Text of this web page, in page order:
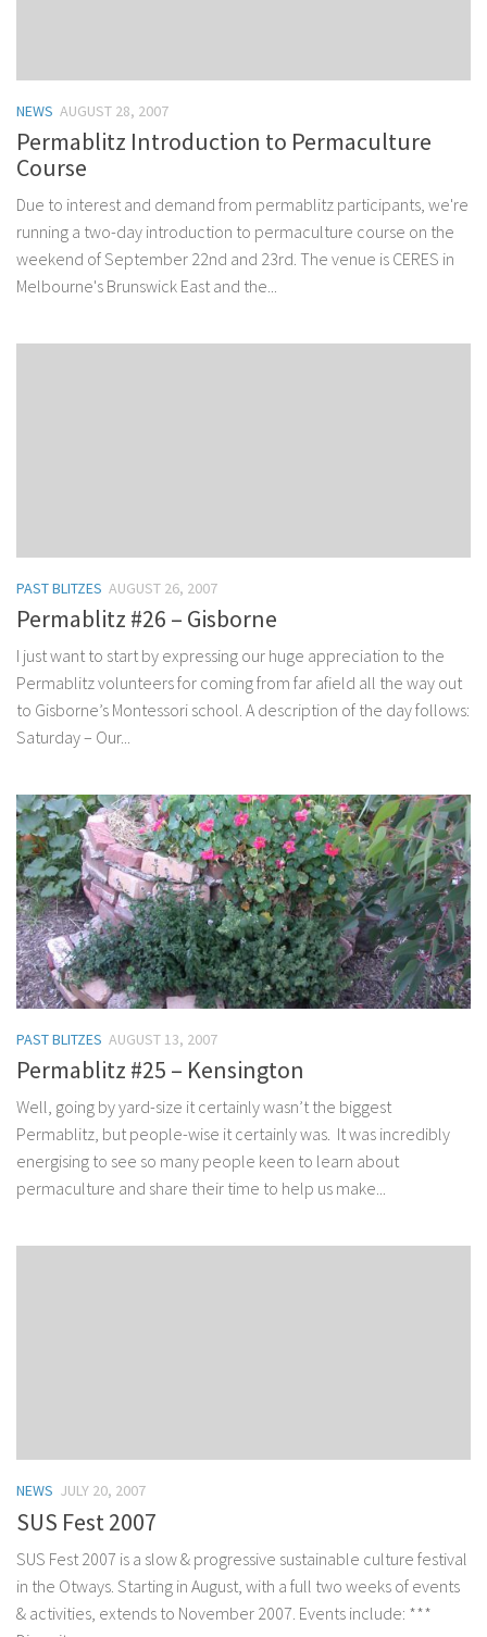
NEWS AUGUST 28, 2007
Permablitz Introduction to Permaculture
Course
Due to interest and demand from permablitz participants, we're
running a two-day introduction to permaculture course on the
weekend of September 22nd and 23rd. The venue is CERES in
Melbourne's Brunswick East and the...
PAST BLITZES AUGUST 26, 2007
Permablitz #26 – Gisborne
I just want to start by expressing our huge appreciation to the
Permablitz volunteers for coming from far afield all the way out
to Gisborne’s Montessori school. A description of the day follows:
Saturday – Our...
PAST BLITZES AUGUST 13, 2007
Permablitz #25 – Kensington
Well, going by yard-size it certainly wasn’t the biggest
Permablitz, but people-wise it certainly was. It was incredibly
energising to see so many people keen to learn about
permaculture and share their time to help us make...
NEWS JULY 20, 2007
SUS Fest 2007
SUS Fest 2007 is a slow & progressive sustainable culture festival
in the Otways. Starting in August, with a full two weeks of events
& activities, extends to November 2007. Events include: ***